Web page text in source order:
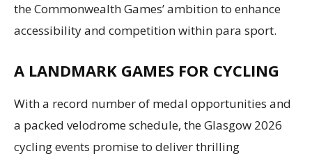
the Commonwealth Games’ ambition to enhance
accessibility and competition within para sport.
A LANDMARK GAMES FOR CYCLING
With a record number of medal opportunities and
a packed velodrome schedule, the Glasgow 2026
cycling events promise to deliver thrilling